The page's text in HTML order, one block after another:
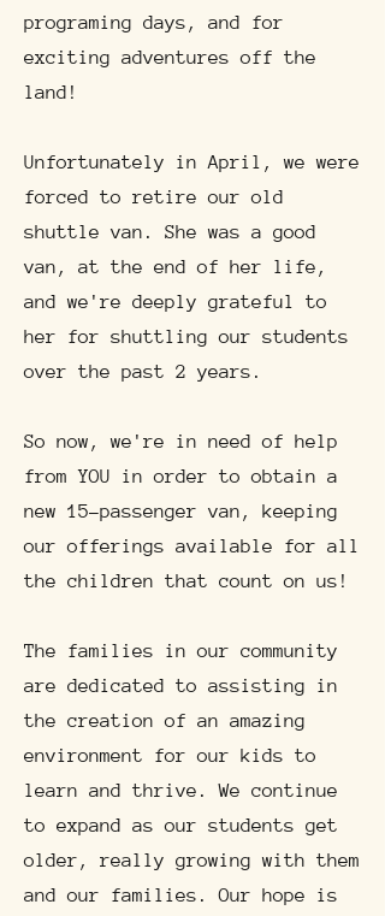
programing days, and for
exciting adventures off the
land!
Unfortunately in April, we were
forced to retire our old
shuttle van. She was a good
van, at the end of her life,
and we're deeply grateful to
her for shuttling our students
over the past 2 years.
So now, we're in need of help
from YOU in order to obtain a
new 15-passenger van, keeping
our offerings available for all
the children that count on us!
The families in our community
are dedicated to assisting in
the creation of an amazing
environment for our kids to
learn and thrive. We continue
to expand as our students get
older, really growing with them
and our families. Our hope is